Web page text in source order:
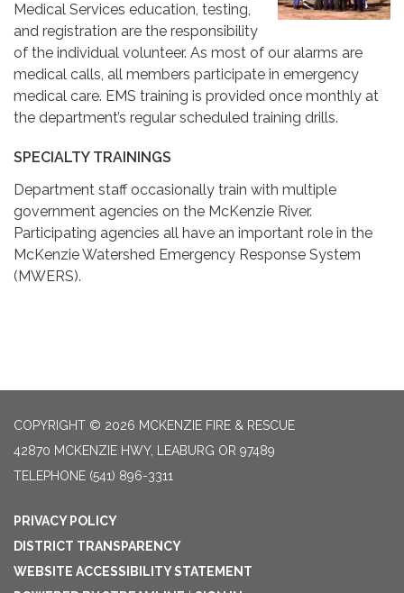
Medical Services education, testing,
and registration are the responsibility
of the individual volunteer. As most of our alarms are
medical calls, all members participate in emergency
medical care. EMS training is provided once monthly at
the department’s regular scheduled training drills.
SPECIALTY TRAININGS
Department staff occasionally train with multiple
government agencies on the McKenzie River.
Participating agencies all have an important role in the
McKenzie Watershed Emergency Response System
(MWERS).
COPYRIGHT © 2026 MCKENZIE FIRE & RESCUE
42870 MCKENZIE HWY, LEABURG OR 97489
TELEPHONE (541) 896-3311
PRIVACY POLICY
DISTRICT TRANSPARENCY
WEBSITE ACCESSIBILITY STATEMENT